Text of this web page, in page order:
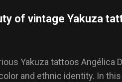
of vintage Yakuza
Yakuza tattoos Angélica
and ethnic identity. In